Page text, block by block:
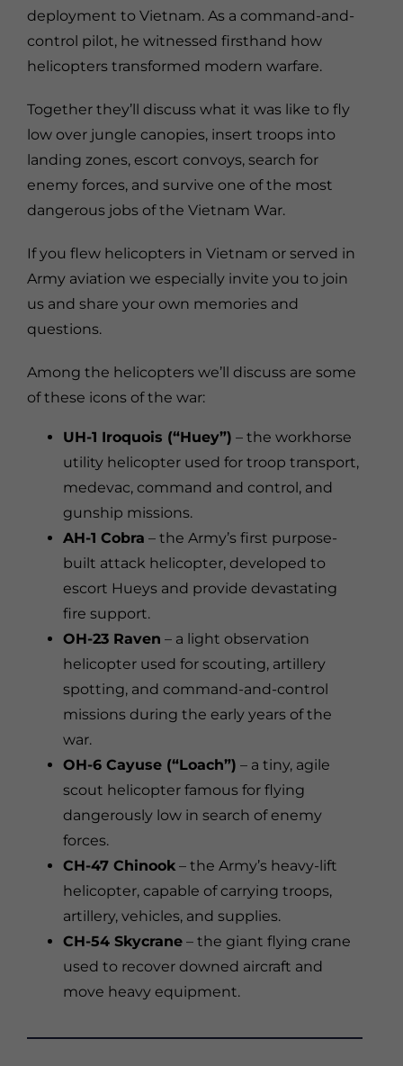
deployment to Vietnam. As a command-and-
control pilot, he witnessed firsthand how
helicopters transformed modern warfare.
Together they’ll discuss what it was like to fly
low over jungle canopies, insert troops into
landing zones, escort convoys, search for
enemy forces, and survive one of the most
dangerous jobs of the Vietnam War.
If you flew helicopters in Vietnam or served in
Army aviation we especially invite you to join
us and share your own memories and
questions.
Among the helicopters we’ll discuss are some
of these icons of the war:
UH-1 Iroquois (“Huey”) – the workhorse
utility helicopter used for troop transport,
medevac, command and control, and
gunship missions.
AH-1 Cobra – the Army’s first purpose-
built attack helicopter, developed to
escort Hueys and provide devastating
fire support.
OH-23 Raven – a light observation
helicopter used for scouting, artillery
spotting, and command-and-control
missions during the early years of the
war.
OH-6 Cayuse (“Loach”) – a tiny, agile
scout helicopter famous for flying
dangerously low in search of enemy
forces.
CH-47 Chinook – the Army’s heavy-lift
helicopter, capable of carrying troops,
artillery, vehicles, and supplies.
CH-54 Skycrane – the giant flying crane
used to recover downed aircraft and
move heavy equipment.